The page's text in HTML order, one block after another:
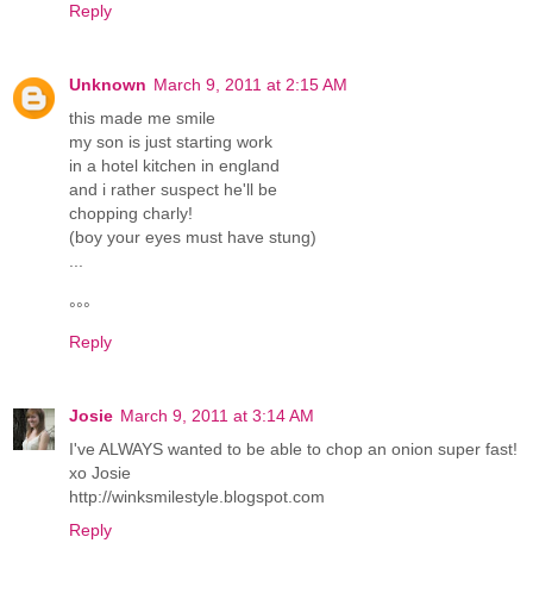
Reply
Unknown March 9, 2011 at 2:15 AM
this made me smile
my son is just starting work
in a hotel kitchen in england
and i rather suspect he'll be
chopping charly!
(boy your eyes must have stung)
°°°
Reply
Josie March 9, 2011 at 3:14 AM
I've ALWAYS wanted to be able to chop an onion super fast!
xo Josie
http://winksmilestyle.blogspot.com
Reply